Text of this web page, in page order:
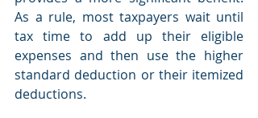
As a rule, most taxpayers wait until
tax time to add up their eligible
expenses and then use the higher
standard deduction or their itemized
deductions.